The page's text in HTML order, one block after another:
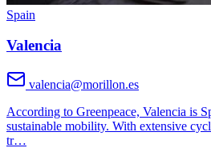
Spain
Valencia
valencia@morillon.es
According to Greenpeace, Valencia is
sustainable mobility. With extensive
tr…